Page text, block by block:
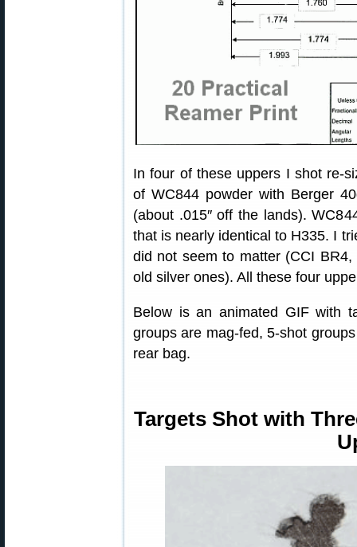
In four of these uppers I shot re-
of WC844 powder with Berger
(about .015″ off the lands).
that is nearly identical to H335. I
did not seem to matter (CCI
old silver ones). All these four
Below is an animated GIF with
groups are mag-fed, 5-shot
rear bag.
Targets Shot with